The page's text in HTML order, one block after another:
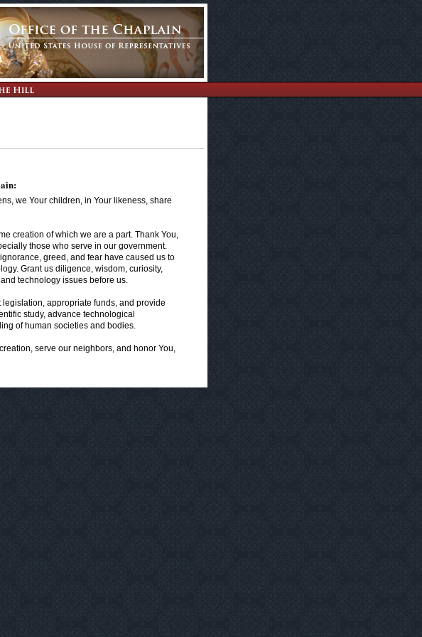
we Your children, in Your likeness, share
creation of which we are a part. Thank You,
those who serve in our government.
greed, and fear have caused us to
Grant us diligence, wisdom, curiosity,
technology issues before us.
appropriate funds, and provide
study, advance technological
of human societies and bodies.
serve our neighbors, and honor You,